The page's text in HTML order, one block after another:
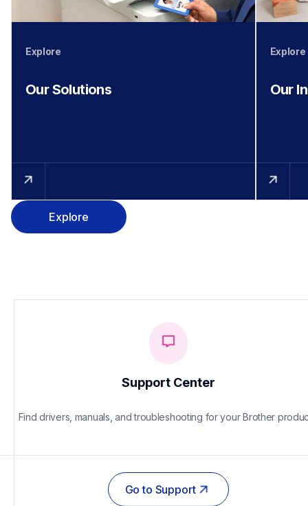
Explore
Our Solutions
Explore
Our
Explore
Support Center
Find drivers, manuals, and troubleshooting for your Brother
Go to Support